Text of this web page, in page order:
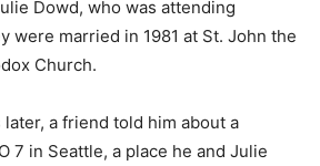
Dowd, who was attending
were married in 1981 at St. John the
Church.
a friend told him about a
7 in Seattle, a place he and Julie